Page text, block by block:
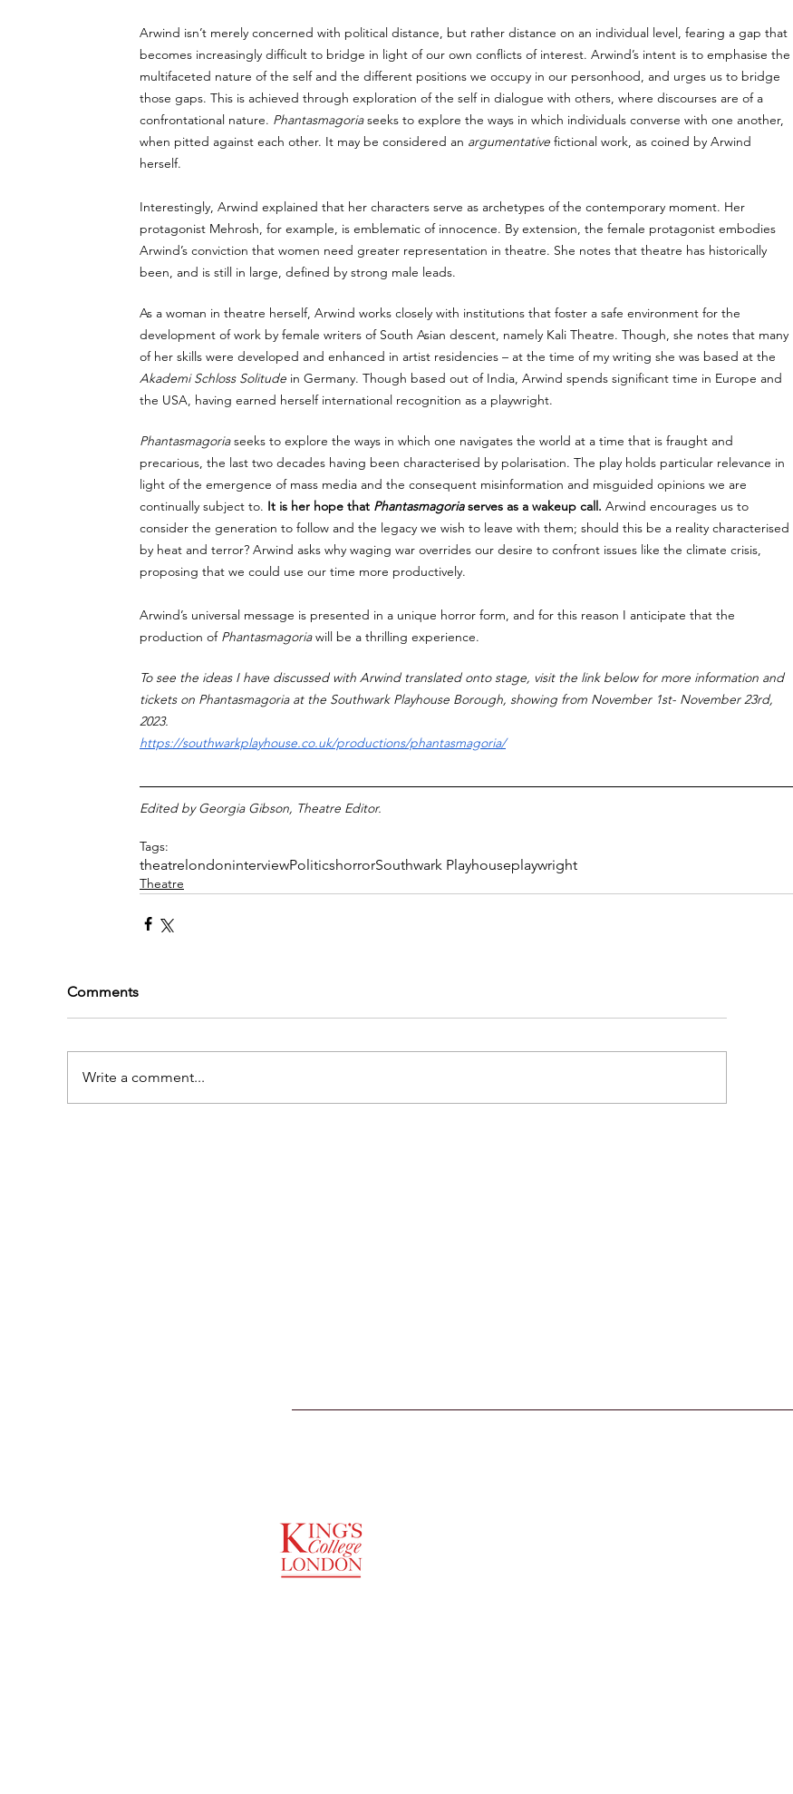
Arwind isn’t merely concerned with political distance, but rather distance on an individual level, fearing a gap that
becomes increasingly difficult to bridge in light of our own conflicts of interest. Arwind’s intent is to emphasise the
multifaceted nature of the self and the different positions we occupy in our personhood, and urges us to bridge
those gaps. This is achieved through exploration of the self in dialogue with others, where discourses are of a
confrontational nature. Phantasmagoria seeks to explore the ways in which individuals converse with one another,
when pitted against each other. It may be considered an argumentative fictional work, as coined by Arwind
herself.
Interestingly, Arwind explained that her characters serve as archetypes of the contemporary moment. Her
protagonist Mehrosh, for example, is emblematic of innocence. By extension, the female protagonist embodies
Arwind’s conviction that women need greater representation in theatre. She notes that theatre has historically
been, and is still in large, defined by strong male leads.
As a woman in theatre herself, Arwind works closely with institutions that foster a safe environment for the
development of work by female writers of South Asian descent, namely Kali Theatre. Though, she notes that many
of her skills were developed and enhanced in artist residencies – at the time of my writing she was based at the
Akademi Schloss Solitude in Germany. Though based out of India, Arwind spends significant time in Europe and
the USA, having earned herself international recognition as a playwright.
Phantasmagoria seeks to explore the ways in which one navigates the world at a time that is fraught and
precarious, the last two decades having been characterised by polarisation. The play holds particular relevance in
light of the emergence of mass media and the consequent misinformation and misguided opinions we are
continually subject to. It is her hope that Phantasmagoria serves as a wakeup call. Arwind encourages us to
consider the generation to follow and the legacy we wish to leave with them; should this be a reality characterised
by heat and terror? Arwind asks why waging war overrides our desire to confront issues like the climate crisis,
proposing that we could use our time more productively.
Arwind’s universal message is presented in a unique horror form, and for this reason I anticipate that the
production of Phantasmagoria will be a thrilling experience.
To see the ideas I have discussed with Arwind translated onto stage, visit the link below for more information and
tickets on Phantasmagoria at the Southwark Playhouse Borough, showing from November 1st- November 23rd,
2023.
https://southwarkplayhouse.co.uk/productions/phantasmagoria/
Edited by Georgia Gibson, Theatre Editor.
Tags:
theatrelondoninterviewPoliticshorrorSouthwark Playhouseplaywright
Theatre
Comments
Write a comment...